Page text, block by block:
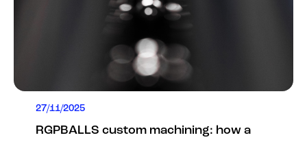
27/11/2025
RGPBALLS custom machining: how a